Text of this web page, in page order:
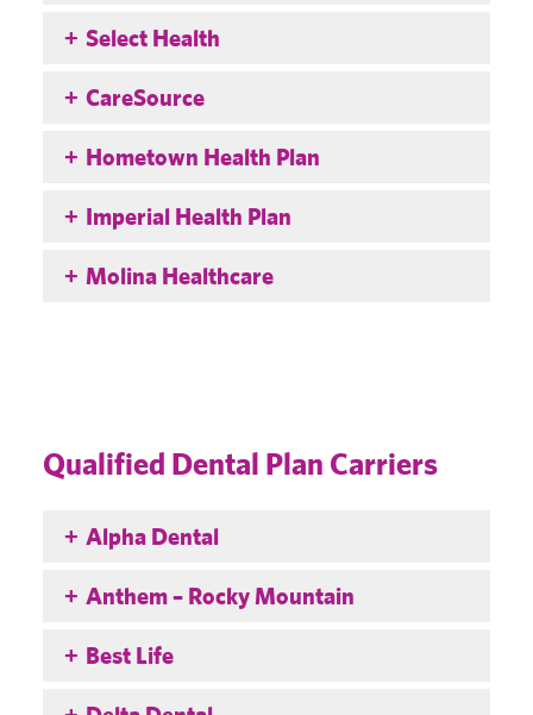
Select Health
CareSource
Hometown Health Plan
Imperial Health Plan
Molina Healthcare
Qualified Dental Plan Carriers
Alpha Dental
Anthem – Rocky Mountain
Best Life